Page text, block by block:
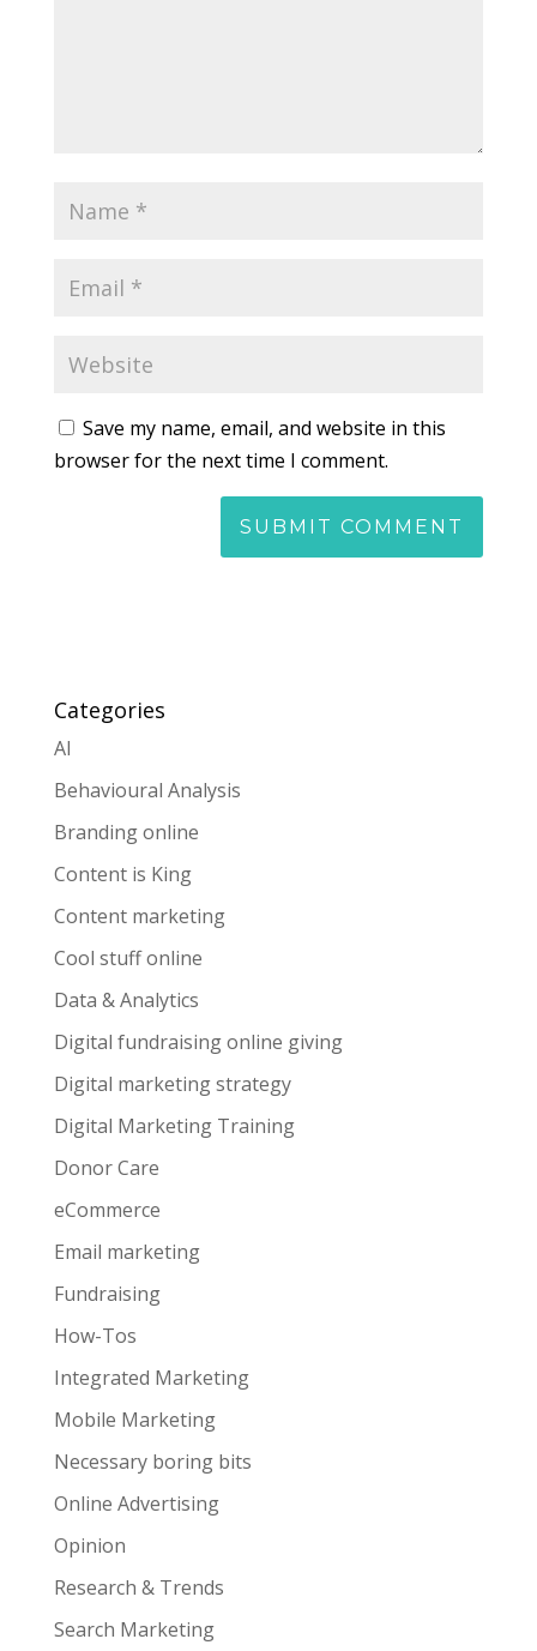
Save my name, email, and website in this
browser for the next time I comment.
Categories
AI
Behavioural Analysis
Branding online
Content is King
Content marketing
Cool stuff online
Data & Analytics
Digital fundraising online giving
Digital marketing strategy
Digital Marketing Training
Donor Care
eCommerce
Email marketing
Fundraising
How-Tos
Integrated Marketing
Mobile Marketing
Necessary boring bits
Online Advertising
Opinion
Research & Trends
Search Marketing